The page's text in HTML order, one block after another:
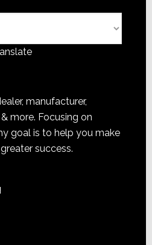
manufacturer,
more. Focusing on
goal is to help you make
success.